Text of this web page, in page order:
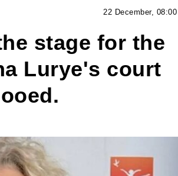
22 December, 08:00
stage for the
Lurye's court